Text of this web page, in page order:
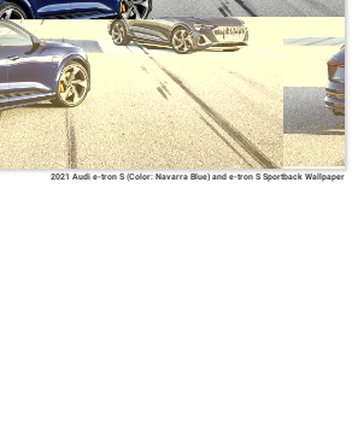
2021 Audi e-tron S (Color: Navarra Blue) and e-tron S Sportback Wallpaper